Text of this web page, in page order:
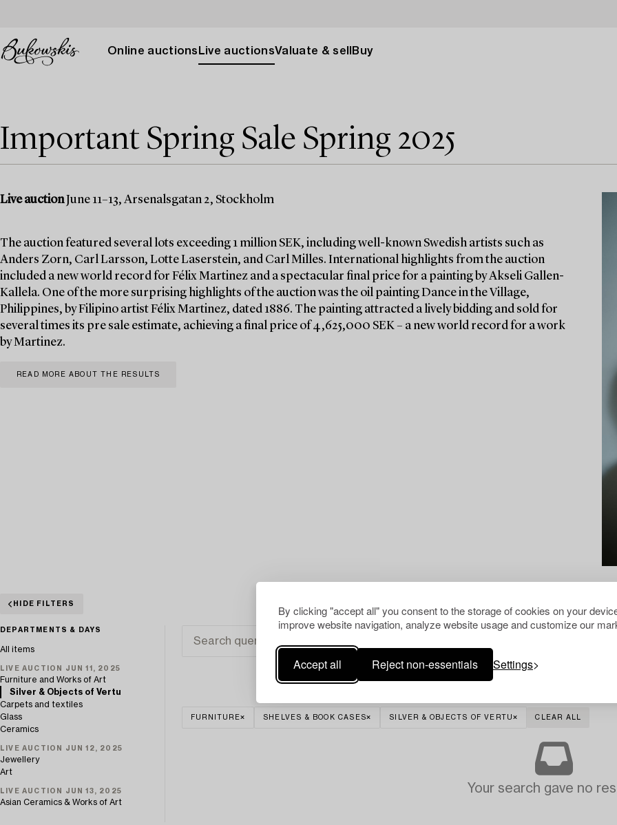
By clicking "accept all" you consent to the storage of cookies on your
improve website navigation, analyze website usage and customize our
Accept all Reject non-essentials Settings
Online auctions Live auctionsValuate & sell Buy
Important Spring Sale Spring 2025
Live auctionJune 11–13, Arsenalsgatan 2, Stockholm
The auction featured several lots exceeding 1 million SEK, including well-known Swedish artists such as
Anders Zorn, Carl Larsson, Lotte Laserstein, and Carl Milles. International highlights from the auction
included a new world record for Félix Martinez and a spectacular final price for a painting by Akseli Gallen-
Kallela. One of the more surprising highlights of the auction was the oil painting Dance in the Village,
Philippines, by Filipino artist Félix Martinez, dated 1886. The painting attracted a lively bidding and sold for
several times its pre sale estimate, achieving a final price of 4,625,000 SEK – a new world record for a work
by Martinez.
READ MORE ABOUT THE RESULTS
HIDE FILTERS
DEPARTMENTS & DAYS
All items
LIVE AUCTION JUN 11, 2025
Furniture and Works of Art
Silver & Objects of Vertu
Carpets and textiles
Glass
Ceramics
LIVE AUCTION JUN 12, 2025
Jewellery
Art
LIVE AUCTION JUN 13, 2025
Asian Ceramics & Works of Art
FURNITURE SHELVES & BOOK CASES SILVER & OBJECTS OF VERTU CLEAR ALL
Your search gave no